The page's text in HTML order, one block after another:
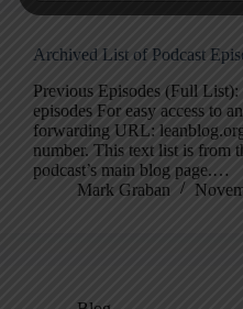
Archived List of Podcast
Previous Episodes (Full
episodes For easy access to
forwarding URL:
number. This text list is from
podcast’s main blog page.…
Mark Graban